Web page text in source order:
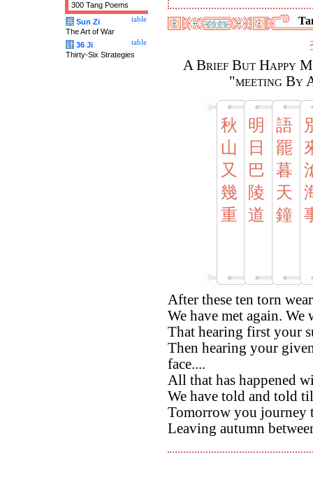
A Brief But Happy
"meeting By
秋
山
又
幾
重
明
日
巴
陵
道
語
罷
暮
天
鐘
After these ten torn
We have met again. We
That hearing first your
Then hearing your
face....
All that has happened
We have told and told
Tomorrow you journey
Leaving autumn
300 Tang Poems
table
兵 Sun Zi
The Art of War
table
计 36 Ji
Thirty-Six Strategies